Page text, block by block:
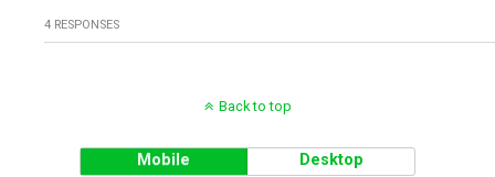
4 RESPONSES
Back to top
Mobile Desktop